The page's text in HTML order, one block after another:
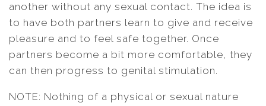
another without any sexual contact. The idea is
to have both partners learn to give and receive
pleasure and to feel safe together. Once
partners become a bit more comfortable, they
can then progress to genital stimulation.
NOTE: Nothing of a physical or sexual nature